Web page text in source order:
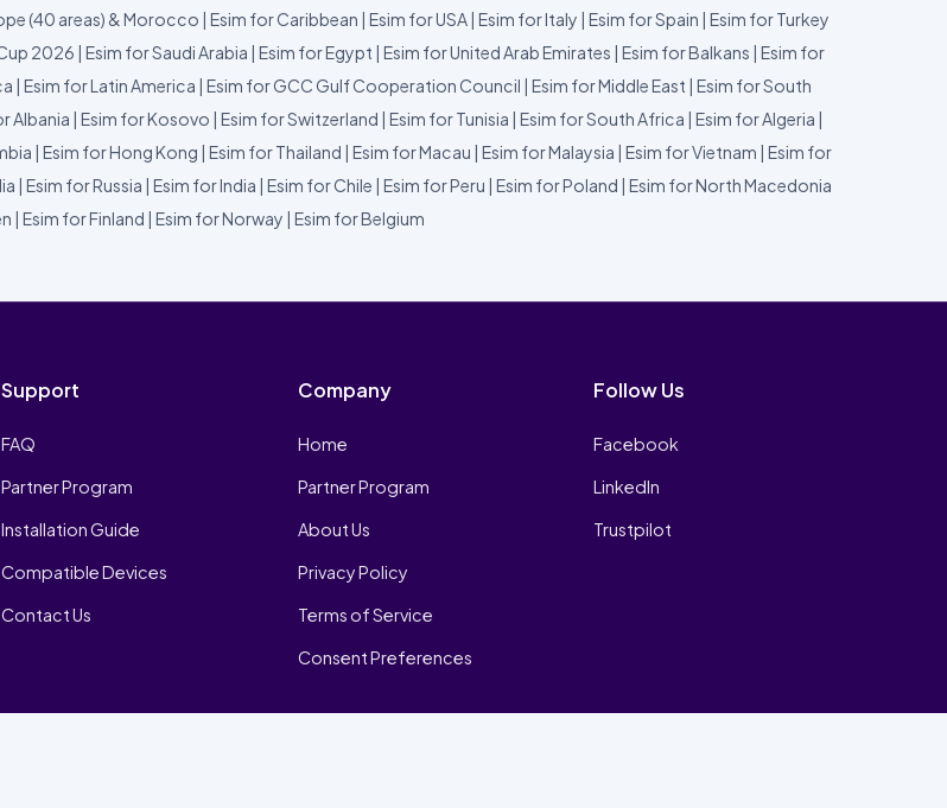
(40 areas) & Morocco | Esim for Caribbean | Esim for USA| Esim for Italy | Esim for Spain | Esim for Turkey
2026 | Esim for Saudi Arabia | Esim for Egypt | Esim for United Arab Emirates | Esim for Balkans | Esim for
| Esim for Latin America | Esim for GCC Gulf Cooperation Council | Esim for Middle East | Esim for South
Albania | Esim for Kosovo | Esim for Switzerland | Esim for Tunisia | Esim for South Africa | Esim for Algeria |
| Esim for Hong Kong | Esim for Thailand | Esim for Macau | Esim for Malaysia | Esim for Vietnam | Esim for
| Esim for Russia | Esim for India | Esim for Chile | Esim for Peru | Esim for Poland | Esim for North Macedonia
| Esim for Finland | Esim for Norway | Esim for Belgium
Support
FAQ
Partner Program
Installation Guide
Compatible Devices
Contact Us
Company
Home
Partner Program
About Us
Privacy Policy
Terms of Service
Consent Preferences
Follow Us
Facebook
LinkedIn
Trustpilot